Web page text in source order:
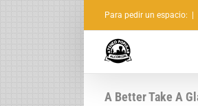
Saltar
al
contenido
Para pedir un espacio:
A Better Take A